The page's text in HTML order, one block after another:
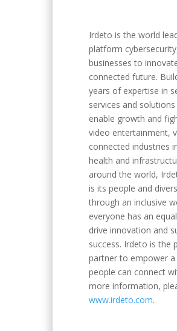
Irdeto is the world
platform
businesses to
connected future.
years of expertise in
services and
enable growth and
video entertainment,
connected industries
health and
around the world,
is its people and
through an inclusive
everyone has an
drive innovation and
success. Irdeto is the
partner to empower
people can connect
more information,
www.irdeto.com.